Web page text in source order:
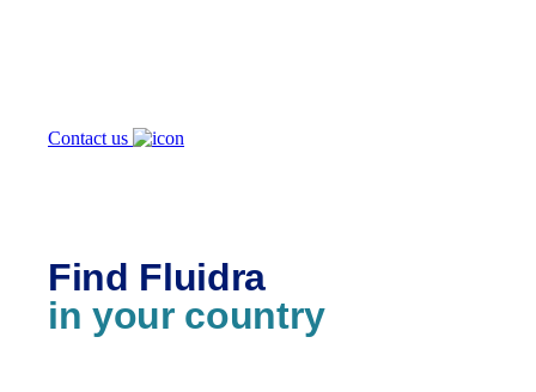
Contact us
Find Fluidra
in your country